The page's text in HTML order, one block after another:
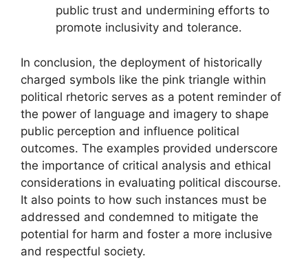
public trust and undermining efforts to
promote inclusivity and tolerance.
In conclusion, the deployment of historically
charged symbols like the pink triangle within
political rhetoric serves as a potent reminder of
the power of language and imagery to shape
public perception and influence political
outcomes. The examples provided underscore
the importance of critical analysis and ethical
considerations in evaluating political discourse.
It also points to how such instances must be
addressed and condemned to mitigate the
potential for harm and foster a more inclusive
and respectful society.